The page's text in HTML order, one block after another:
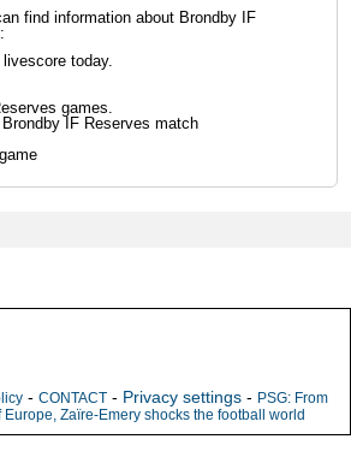
find information about Brondby IF
today.
games.
IF Reserves match
- CONTACT - Privacy settings - PSG: From
Zaïre-Emery shocks the football world